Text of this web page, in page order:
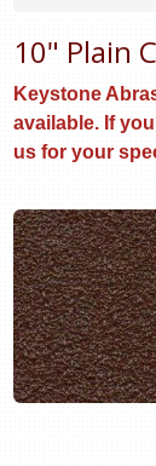
10" Plain
Keystone
available. If
us for your